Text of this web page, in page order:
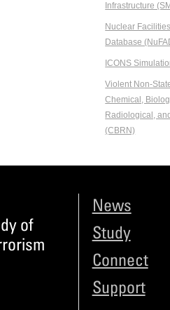
Infrastructure
Nuclear
Database
ICONS
Violent Non-
Chemical,
Radiological,
(CBRN)
of
News
Study
Connect
Support